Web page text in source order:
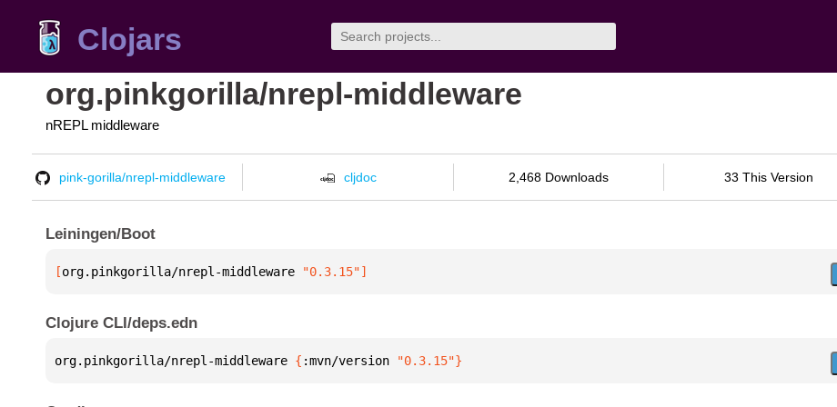
Clojars
org.pinkgorilla/nrepl-middleware
nREPL middleware
pink-gorilla/nrepl-middleware cljdoc 2,468 Downloads 33 This Version
Leiningen/Boot
[org.pinkgorilla/nrepl-middleware "0.3.15"]
Clojure CLI/deps.edn
org.pinkgorilla/nrepl-middleware { :mvn/version "0.3.15"}